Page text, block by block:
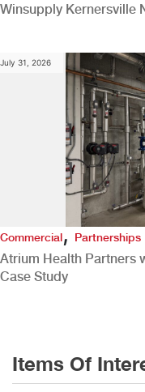
Winsupply Kernersville
July 31, 2026
Commercial,Partnerships
Atrium Health Partners
Case Study
Items Of